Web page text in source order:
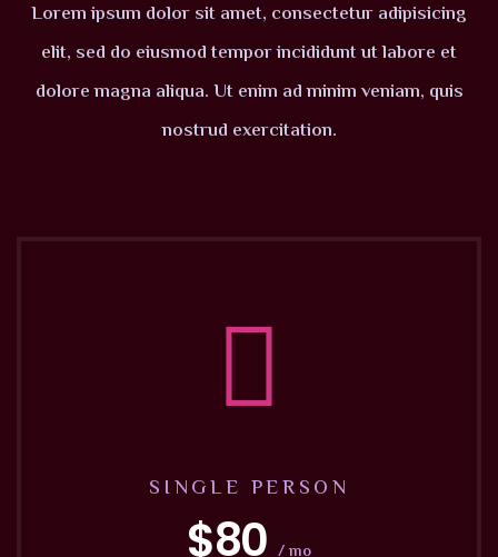
Lorem ipsum dolor sit amet, consectetur adipisicing
elit, sed do eiusmod tempor incididunt ut labore et
dolore magna aliqua. Ut enim ad minim veniam, quis
nostrud exercitation.
SINGLE PERSON
$80